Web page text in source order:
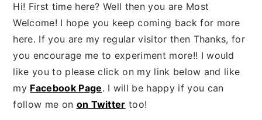
Hi! First time here? Well then you are Most
Welcome! I hope you keep coming back for more
here. If you are my regular visitor then Thanks, for
you encourage me to experiment more!! I would
like you to please click on my link below and like
my Facebook Page. I will be happy if you can
follow me on on Twitter too!